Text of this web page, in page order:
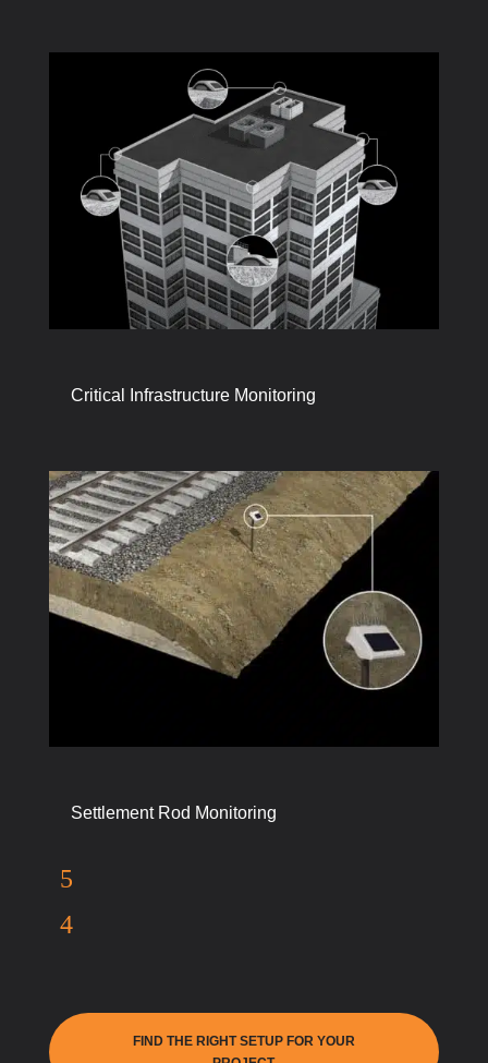
Critical Infrastructure Monitoring
Settlement Rod Monitoring
FIND THE RIGHT SETUP FOR YOUR